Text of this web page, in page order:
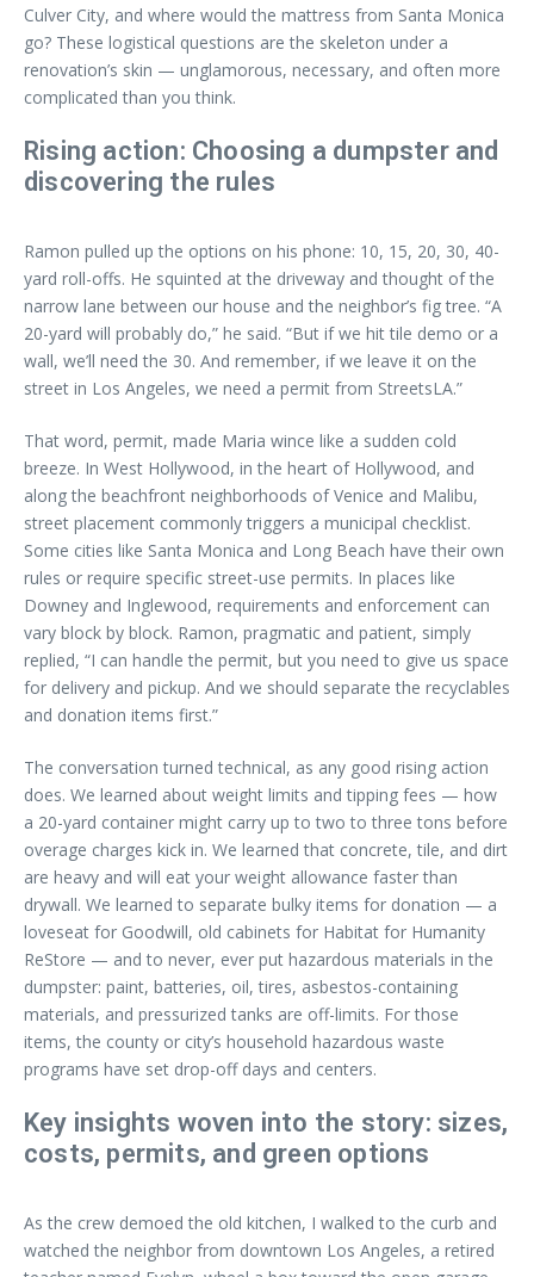
Culver City, and where would the mattress from Santa Monica
go? These logistical questions are the skeleton under a
renovation’s skin — unglamorous, necessary, and often more
complicated than you think.
Rising action: Choosing a dumpster and
discovering the rules
Ramon pulled up the options on his phone: 10, 15, 20, 30, 40-
yard roll-offs. He squinted at the driveway and thought of the
narrow lane between our house and the neighbor’s fig tree. “A
20-yard will probably do,” he said. “But if we hit tile demo or a
wall, we’ll need the 30. And remember, if we leave it on the
street in Los Angeles, we need a permit from StreetsLA.”
That word, permit, made Maria wince like a sudden cold
breeze. In West Hollywood, in the heart of Hollywood, and
along the beachfront neighborhoods of Venice and Malibu,
street placement commonly triggers a municipal checklist.
Some cities like Santa Monica and Long Beach have their own
rules or require specific street-use permits. In places like
Downey and Inglewood, requirements and enforcement can
vary block by block. Ramon, pragmatic and patient, simply
replied, “I can handle the permit, but you need to give us space
for delivery and pickup. And we should separate the recyclables
and donation items first.”
The conversation turned technical, as any good rising action
does. We learned about weight limits and tipping fees — how
a 20-yard container might carry up to two to three tons before
overage charges kick in. We learned that concrete, tile, and dirt
are heavy and will eat your weight allowance faster than
drywall. We learned to separate bulky items for donation — a
loveseat for Goodwill, old cabinets for Habitat for Humanity
ReStore — and to never, ever put hazardous materials in the
dumpster: paint, batteries, oil, tires, asbestos-containing
materials, and pressurized tanks are off-limits. For those
items, the county or city’s household hazardous waste
programs have set drop-off days and centers.
Key insights woven into the story: sizes,
costs, permits, and green options
As the crew demoed the old kitchen, I walked to the curb and
watched the neighbor from downtown Los Angeles, a retired